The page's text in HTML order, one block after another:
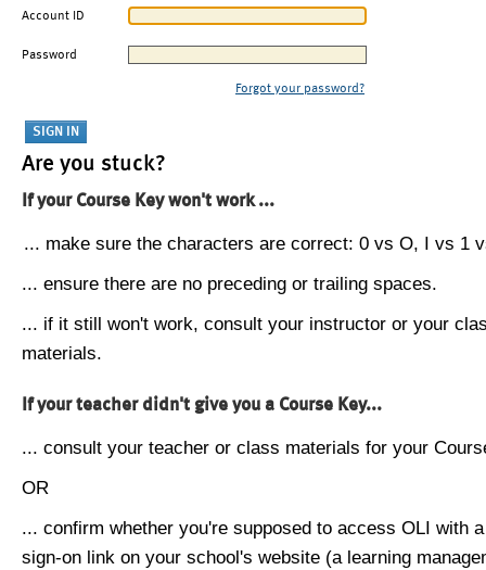
Account ID
Password
Forgot your password?
Are you stuck?
If your Course Key won't work ...
... make sure the characters are correct: 0 vs O, I vs 1
... ensure there are no preceding or trailing spaces.
... if it still won't work, consult your instructor or your
materials.
If your teacher didn't give you a Course Key...
... consult your teacher or class materials for your
OR
... confirm whether you're supposed to access OLI with
sign-on link on your school's website (a learning